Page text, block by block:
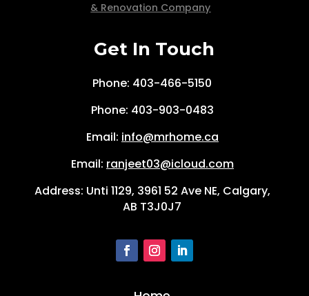
& Renovation Company
Get In Touch
Phone: 403-466-5150
Phone: 403-903-0483
Email: info@mrhome.ca
Email: ranjeet03@icloud.com
Address: Unti 1129, 3961 52 Ave NE, Calgary,
AB T3J0J7